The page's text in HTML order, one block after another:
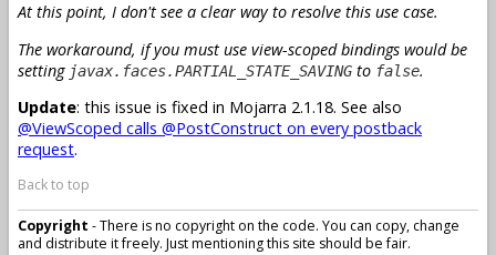
At this point, I don't see a clear way to resolve this use case.
The workaround, if you must use view-scoped bindings would be
setting javax.faces.PARTIAL_STATE_SAVING to false.
Update: this issue is fixed in Mojarra 2.1.18. See also
@ViewScoped calls @PostConstruct on every postback
request.
Back to top
Copyright - There is no copyright on the code. You can copy, change
and distribute it freely. Just mentioning this site should be fair.